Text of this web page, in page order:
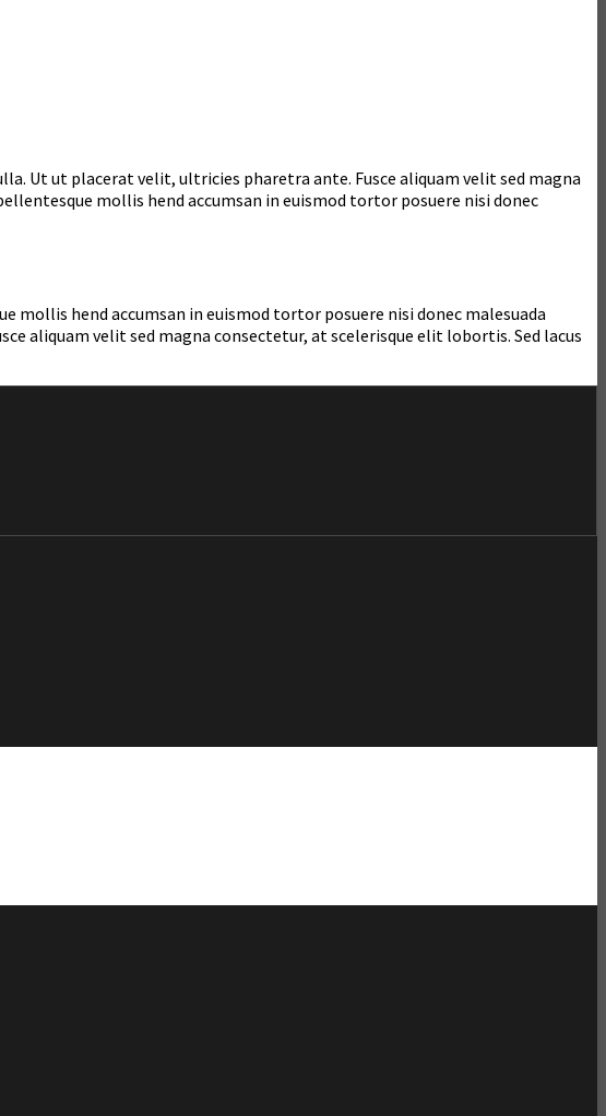
Ut ut placerat velit, ultricies pharetra ante. Fusce aliquam velit sed magna
mollis hend accumsan in euismod tortor posuere nisi donec
hend accumsan in euismod tortor posuere nisi donec malesuada
aliquam velit sed magna consectetur, at scelerisque elit lobortis. Sed lacus